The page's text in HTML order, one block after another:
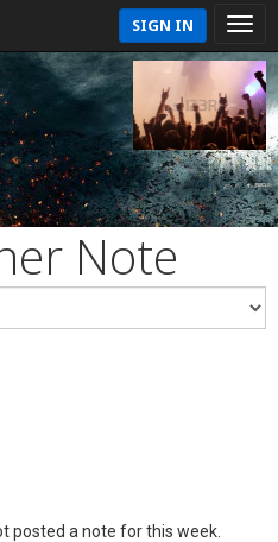
SIGN IN
Note
posted a note for this week.